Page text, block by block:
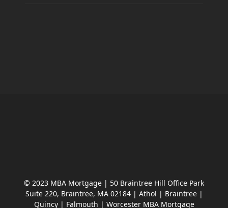
© 2023 MBA Mortgage | 50 Braintree Hill Office Park
Suite 220, Braintree, MA 02184 | Athol | Braintree |
Quincy | Falmouth | Worcester MBA Mortgage